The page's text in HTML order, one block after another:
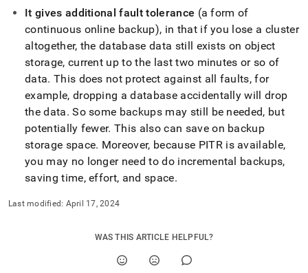
It gives additional fault tolerance (a form of
continuous online backup), in that if you lose a cluster
altogether, the database data still exists on object
storage, current up to the last two minutes or so of
data. This does not protect against all faults, for
example, dropping a database accidentally will drop
the data. So some backups may still be needed, but
potentially fewer. This also can save on backup
storage space. Moreover, because PITR is available,
you may no longer need to do incremental backups,
saving time, effort, and space.
Last modified: April 17, 2024
WAS THIS ARTICLE HELPFUL?